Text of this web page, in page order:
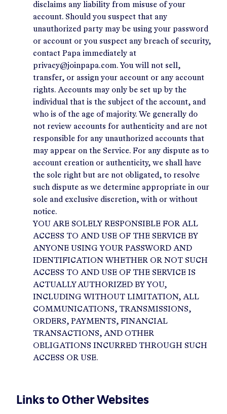
disclaims any liability from misuse of your
account. Should you suspect that any
unauthorized party may be using your password
or account or you suspect any breach of security,
contact Papa immediately at
privacy@joinpapa.com. You will not sell,
transfer, or assign your account or any account
rights. Accounts may only be set up by the
individual that is the subject of the account, and
who is of the age of majority. We generally do
not review accounts for authenticity and are not
responsible for any unauthorized accounts that
may appear on the Service. For any dispute as to
account creation or authenticity, we shall have
the sole right but are not obligated, to resolve
such dispute as we determine appropriate in our
sole and exclusive discretion, with or without
notice.
YOU ARE SOLELY RESPONSIBLE FOR ALL
ACCESS TO AND USE OF THE SERVICE BY
ANYONE USING YOUR PASSWORD AND
IDENTIFICATION WHETHER OR NOT SUCH
ACCESS TO AND USE OF THE SERVICE IS
ACTUALLY AUTHORIZED BY YOU,
INCLUDING WITHOUT LIMITATION, ALL
COMMUNICATIONS, TRANSMISSIONS,
ORDERS, PAYMENTS, FINANCIAL
TRANSACTIONS, AND OTHER
OBLIGATIONS INCURRED THROUGH SUCH
ACCESS OR USE.
Links to Other Websites